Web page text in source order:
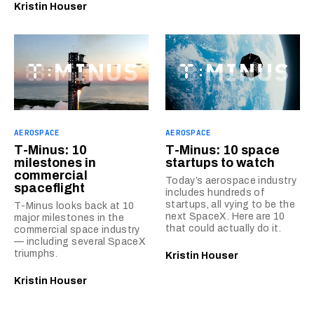
Kristin Houser
AEROSPACE
T-Minus: 10
milestones in
commercial
spaceflight
T-Minus looks back at 10
major milestones in the
commercial space industry
— including several SpaceX
triumphs.
Kristin Houser
AEROSPACE
T-Minus: 10 space
startups to watch
Today’s aerospace industry
includes hundreds of
startups, all vying to be the
next SpaceX. Here are 10
that could actually do it.
Kristin Houser